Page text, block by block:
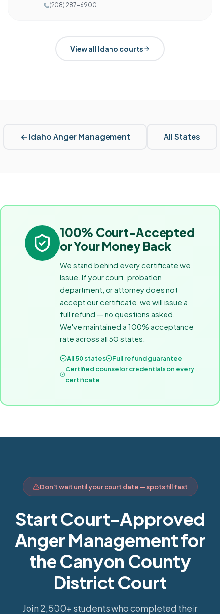
(208) 287-6900
View all Idaho courts
← IdahoAnger Management All States
100% Court-Accepted
or Your Money Back
We stand behind every certificate we
issue. If your court, probation
department, or attorney does not
accept our certificate, we will issue a
full refund — no questions asked.
We've maintained a 100% acceptance
rate across all 50 states.
All 50 states
Full refund guarantee
Certified counselor credentials on every
certificate
Don't wait until your court date — spots fill fast
Start Court-Approved
Anger Management for
the Canyon County
District Court
Join 2,500+ students who completed their